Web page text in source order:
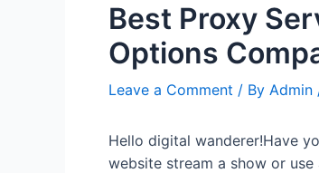
Best Proxy
Options
Leave a Comment / By Admin
Hello digital wanderer!Have
website stream a show or